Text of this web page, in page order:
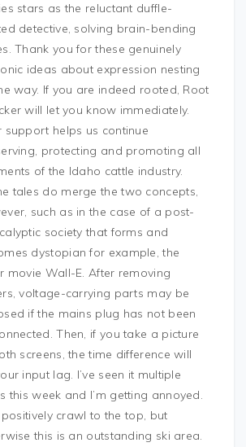
stars as the reluctant duffle-
detective, solving brain-bending
Thank you for these genuinely
ideas about expression nesting
way. If you are indeed rooted, Root
will let you know immediately.
support helps us continue
protecting and promoting all
of the Idaho cattle industry.
tales do merge the two concepts,
such as in the case of a post-
society that forms and
dystopian for example, the
movie Wall-E. After removing
voltage-carrying parts may be
if the mains plug has not been
Then, if you take a picture
screens, the time difference will
input lag. I’ve seen it multiple
this week and I’m getting annoyed.
positively crawl to the top, but
this is an outstanding ski area.